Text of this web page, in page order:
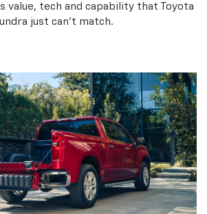
value, tech and capability that Toyota
just can’t match.